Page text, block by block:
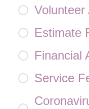
Volunteer
Estimate
Financial
Service